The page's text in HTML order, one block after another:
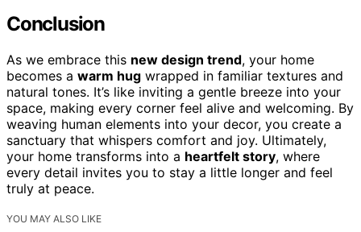
Conclusion
As we embrace this new design trend, your home
becomes a warm hug wrapped in familiar textures and
natural tones. It’s like inviting a gentle breeze into your
space, making every corner feel alive and welcoming. By
weaving human elements into your decor, you create a
sanctuary that whispers comfort and joy. Ultimately,
your home transforms into a heartfelt story, where
every detail invites you to stay a little longer and feel
truly at peace.
YOU MAY ALSO LIKE